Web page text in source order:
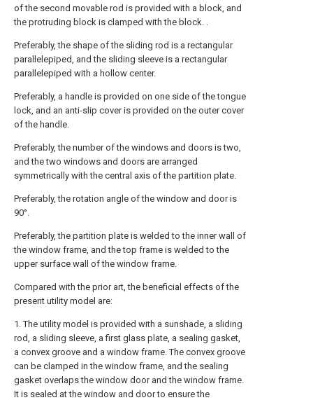
of the second movable rod is provided with a block, and
the protruding block is clamped with the block. .
Preferably, the shape of the sliding rod is a rectangular
parallelepiped, and the sliding sleeve is a rectangular
parallelepiped with a hollow center.
Preferably, a handle is provided on one side of the tongue
lock, and an anti-slip cover is provided on the outer cover
of the handle.
Preferably, the number of the windows and doors is two,
and the two windows and doors are arranged
symmetrically with the central axis of the partition plate.
Preferably, the rotation angle of the window and door is
90°.
Preferably, the partition plate is welded to the inner wall of
the window frame, and the top frame is welded to the
upper surface wall of the window frame.
Compared with the prior art, the beneficial effects of the
present utility model are:
1. The utility model is provided with a sunshade, a sliding
rod, a sliding sleeve, a first glass plate, a sealing gasket,
a convex groove and a window frame. The convex groove
can be clamped in the window frame, and the sealing
gasket overlaps the window door and the window frame.
It is sealed at the window and door to ensure the